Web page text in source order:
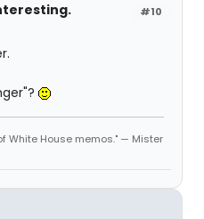
#10
White House memos." — Mister